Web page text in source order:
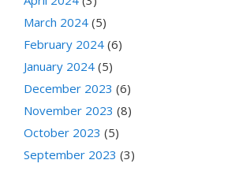
March 2024 (5)
February 2024 (6)
January 2024 (5)
December 2023 (6)
November 2023 (8)
October 2023 (5)
September 2023 (3)